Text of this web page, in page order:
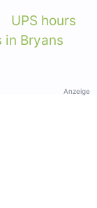
UPS hours
in Bryans
Anzeige